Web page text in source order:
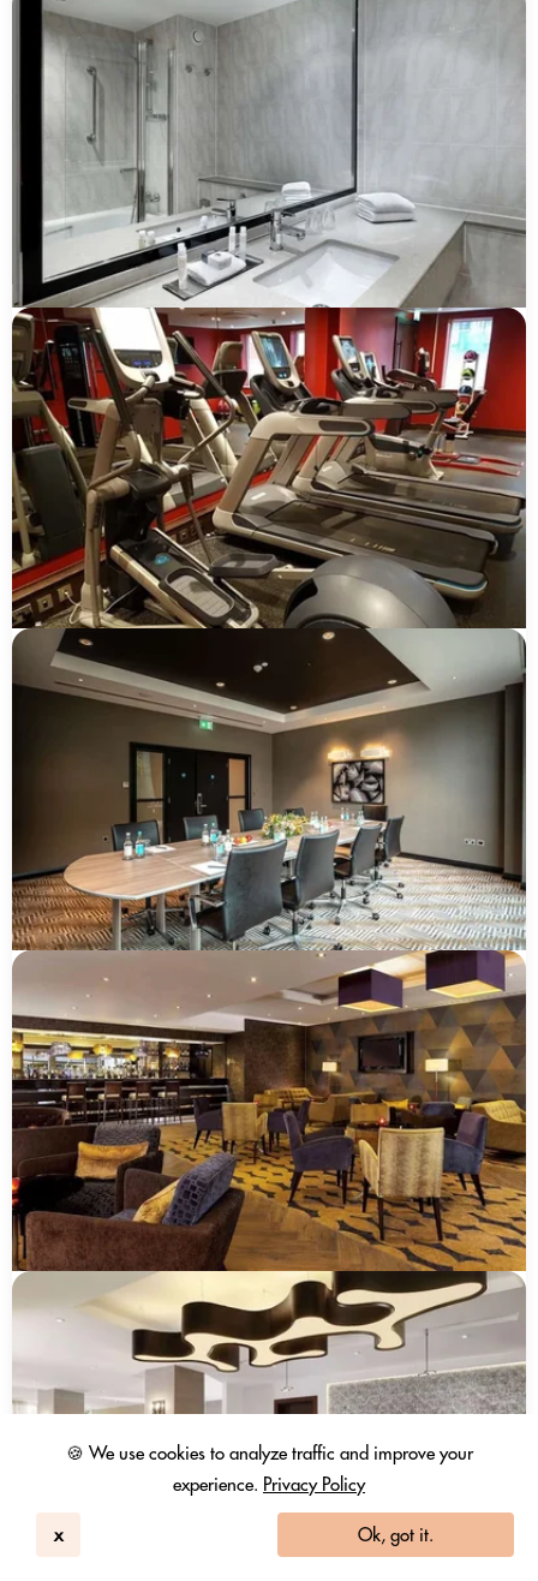
🍪 We use cookies to analyze traffic and improve your
experience. Privacy Policy
x Ok, got it.